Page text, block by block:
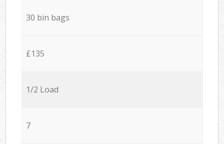
30 bin bags
£135
1/2 Load
7